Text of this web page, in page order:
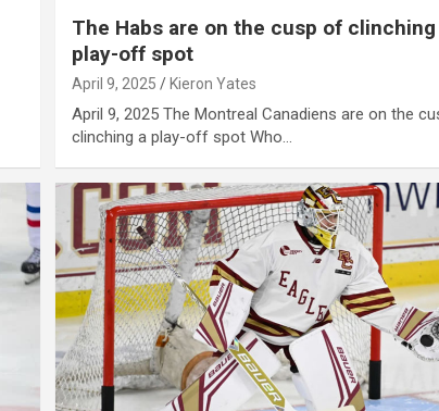
The Habs are on the cusp of clinching
play-off spot
April 9, 2025 Kieron Yates
April 9, 2025 The Montreal Canadiens are on the
clinching a play-off spot Who…